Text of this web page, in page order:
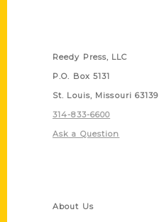
Reedy Press, LLC
P.O. Box 5131
St. Louis, Missouri 63139
314-833-6600
Ask a Question
About Us